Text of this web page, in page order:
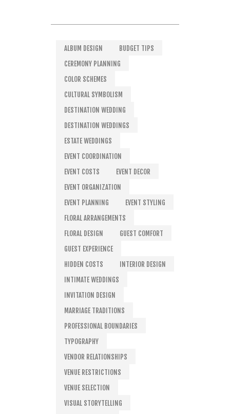
ALBUM DESIGN
BUDGET TIPS
CEREMONY PLANNING
COLOR SCHEMES
CULTURAL SYMBOLISM
DESTINATION WEDDING
DESTINATION WEDDINGS
ESTATE WEDDINGS
EVENT COORDINATION
EVENT COSTS
EVENT DECOR
EVENT ORGANIZATION
EVENT PLANNING
EVENT STYLING
FLORAL ARRANGEMENTS
FLORAL DESIGN
GUEST COMFORT
GUEST EXPERIENCE
HIDDEN COSTS
INTERIOR DESIGN
INTIMATE WEDDINGS
INVITATION DESIGN
MARRIAGE TRADITIONS
PROFESSIONAL BOUNDARIES
TYPOGRAPHY
VENDOR RELATIONSHIPS
VENUE RESTRICTIONS
VENUE SELECTION
VISUAL STORYTELLING